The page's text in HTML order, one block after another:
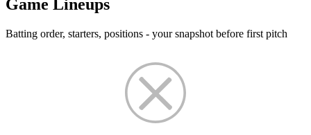
Game Lineups
Batting order, starters, positions - your snapshot before first pitch